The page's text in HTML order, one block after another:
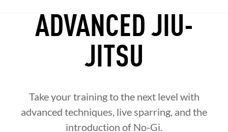
ADVANCED JIU-
JITSU
Take your training to the next level with
advanced techniques, live sparring, and the
introduction of No-Gi.